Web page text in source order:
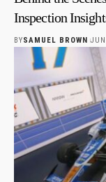
Inspection
BYSAMUEL BROWN